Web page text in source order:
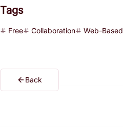
Tags
Free Collaboration Web-Based
Back